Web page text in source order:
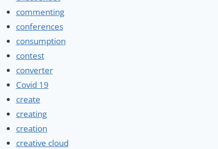
commenting
conferences
consumption
contest
converter
Covid 19
create
creating
creation
creative cloud